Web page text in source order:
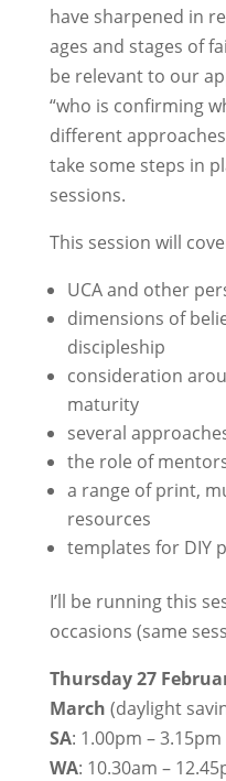
have sharpened in
ages and stages of
be relevant to our
“who is confirming
different
take some steps in
sessions.
This session will
UCA and other
dimensions of
discipleship
consideration
maturity
several
the role of
a range of print,
resources
templates for DIY
I’ll be running this
occasions (same
Thursday 27
March (daylight
SA: 1.00pm – 3.15pm
WA: 10.30am –